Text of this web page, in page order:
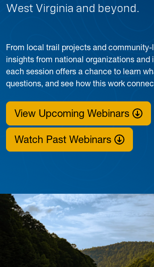
West Virginia and beyond.
From local trail projects and
insights from national organizations and
each session offers a chance to learn
questions, and see how this work
View Upcoming Webinars
Watch Past Webinars